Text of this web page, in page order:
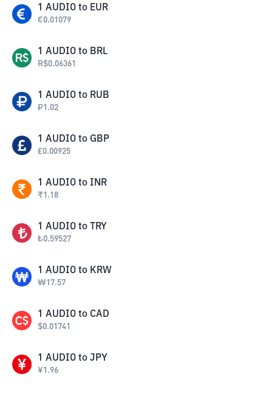
1 AUDIO to EUR
€0.01079
1 AUDIO to BRL
R$0.06361
1 AUDIO to RUB
₽1.02
1 AUDIO to GBP
£0.00925
1 AUDIO to INR
₹1.18
1 AUDIO to TRY
₺0.59527
1 AUDIO to KRW
₩17.57
1 AUDIO to CAD
$0.01741
1 AUDIO to JPY
¥1.96